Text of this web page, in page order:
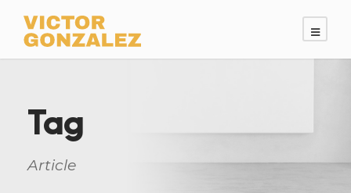
Tag
Article